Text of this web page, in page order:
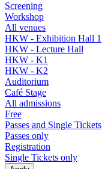
Screening
Workshop
All venues
HKW - Exhibition Hall 1
HKW - Lecture Hall
HKW - K1
HKW - K2
Auditorium
Café Stage
All admissions
Free
Passes and Single Tickets
Passes only
Registration
Single Tickets only